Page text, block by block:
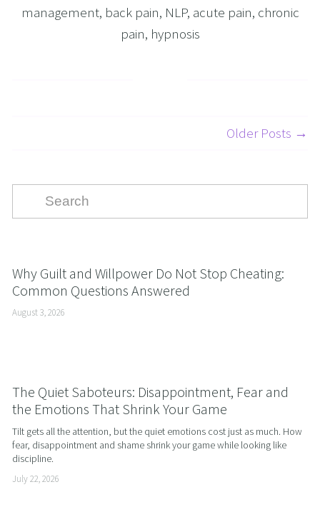
management, back pain, NLP, acute pain, chronic
pain, hypnosis
Older Posts →
Why Guilt and Willpower Do Not Stop Cheating:
Common Questions Answered
August 3, 2026
The Quiet Saboteurs: Disappointment, Fear and
the Emotions That Shrink Your Game
Tilt gets all the attention, but the quiet emotions cost just as much. How
fear, disappointment and shame shrink your game while looking like
discipline.
July 22, 2026